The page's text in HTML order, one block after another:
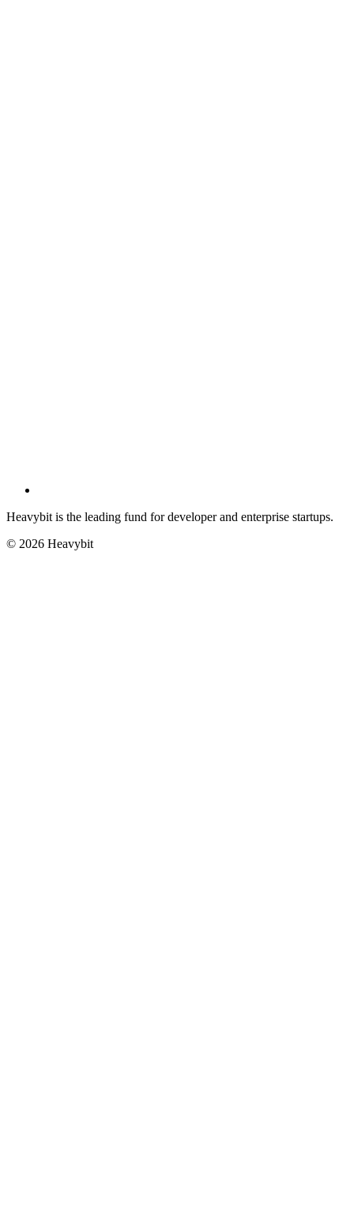
Heavybit is the leading fund for developer and enterprise startups.
© 2026 Heavybit